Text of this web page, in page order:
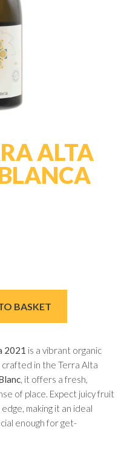
ALTA
BASKET
2021 is a vibrant organic
crafted in the Terra Alta
, it offers a fresh,
of place. Expect juicy fruit
making it an ideal
enough for get-